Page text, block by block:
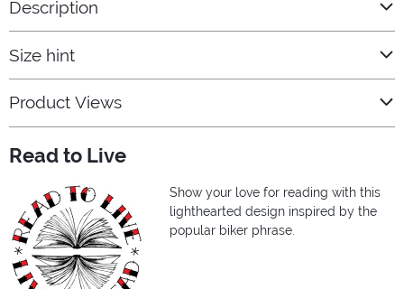
Description
Size hint
Product Views
Read to Live
Show your love for reading with this
lighthearted design inspired by the
popular biker phrase.